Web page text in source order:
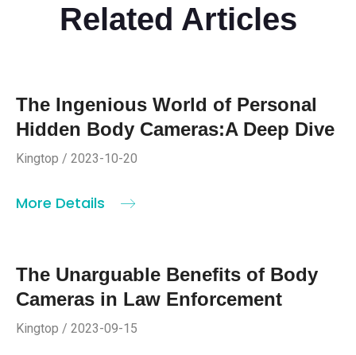
Related Articles
The Ingenious World of Personal
Hidden Body Cameras:A Deep Dive
Kingtop / 2023-10-20
More Details
The Unarguable Benefits of Body
Cameras in Law Enforcement
Kingtop / 2023-09-15